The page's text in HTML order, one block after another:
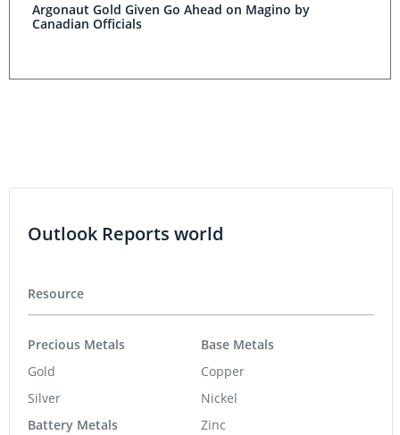
Argonaut Gold Given Go Ahead on Magino by
Canadian Officials
Outlook Reports world
Resource
Precious Metals
Gold
Silver
Battery Metals
Base Metals
Copper
Nickel
Zinc